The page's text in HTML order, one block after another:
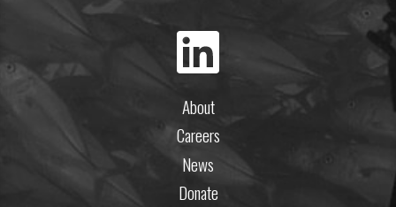
About
Careers
News
Donate